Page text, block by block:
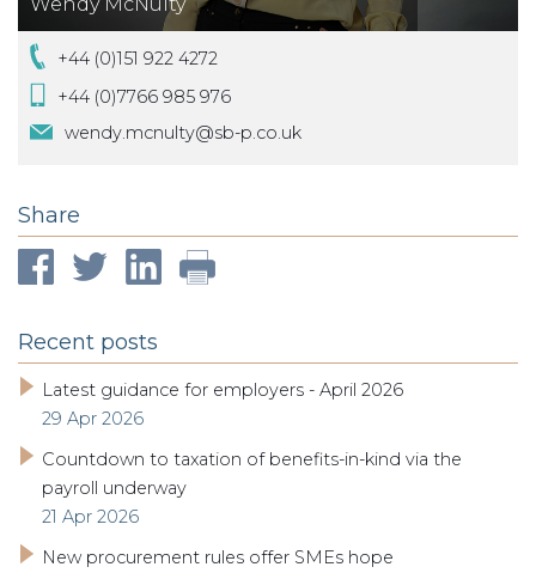
+44 (0)151 922 4272
+44 (0)7766 985 976
wendy.mcnulty@sb-p.co.uk
Share
Recent posts
Latest guidance for employers - April 2026
29 Apr 2026
Countdown to taxation of benefits-in-kind via the
payroll underway
21 Apr 2026
New procurement rules offer SMEs hope